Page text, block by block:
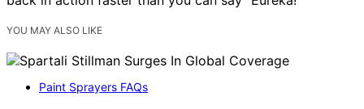
YOU MAY ALSO LIKE
Paint Sprayers FAQs